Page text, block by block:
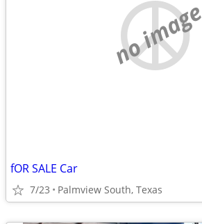
no image
fOR SALE Car
7/23 Palmview South, Texas